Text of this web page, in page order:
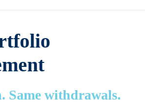
Same withdrawals.